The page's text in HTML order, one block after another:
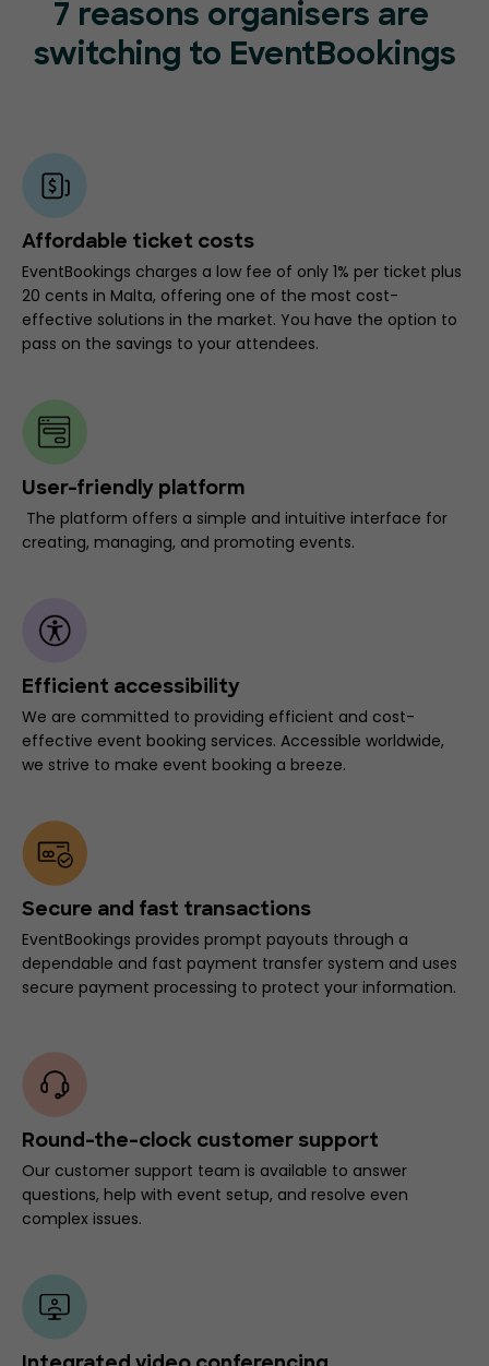
7 reasons organisers are
switching to EventBookings
Affordable ticket costs
EventBookings charges a low fee of only 1% per ticket plus
20 cents in Malta, offering one of the most cost-
effective solutions in the market. You have the option to
pass on the savings to your attendees.
User-friendly platform
The platform offers a simple and intuitive interface for
creating, managing, and promoting events.
Efficient accessibility
We are committed to providing efficient and cost-
effective event booking services. Accessible worldwide,
we strive to make event booking a breeze.
Secure and fast transactions
EventBookings provides prompt payouts through a
dependable and fast payment transfer system and uses
secure payment processing to protect your information.
Round-the-clock customer support
Our customer support team is available to answer
questions, help with event setup, and resolve even
complex issues.